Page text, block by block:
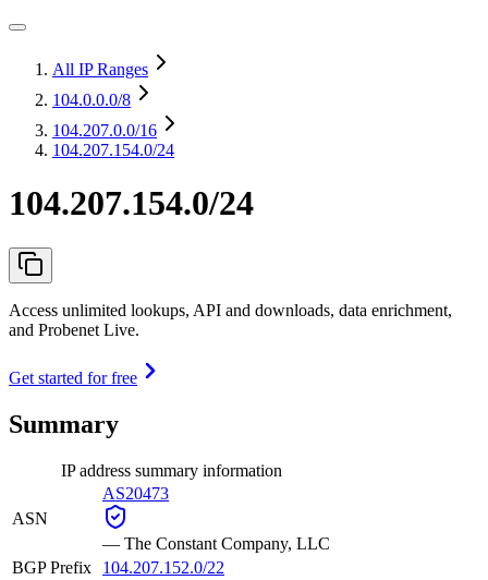
All IP Ranges
104.0.0.0/8
104.207.0.0/16
104.207.154.0/24
104.207.154.0/24
Access unlimited lookups, API and downloads, data enrichment,
and Probenet Live.
Get started for free
Summary
IP address summary information
ASN
AS20473
— The Constant Company, LLC
BGP Prefix
104.207.152.0/22